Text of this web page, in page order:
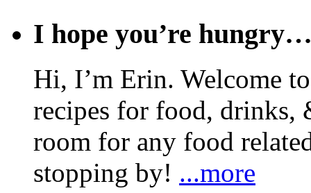
I hope you’re
Hi, I’m Erin. Welcome
recipes for food, drinks,
room for any food
stopping by! ...more